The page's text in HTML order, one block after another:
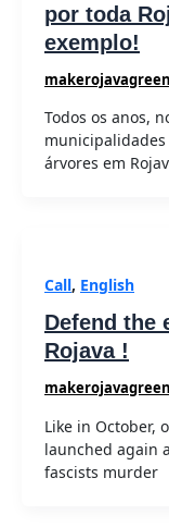
por toda
exemplo!
Todos os anos,
árvores em
Call, English
Defend the
Rojava !
Like in October,
launched again
fascists murder